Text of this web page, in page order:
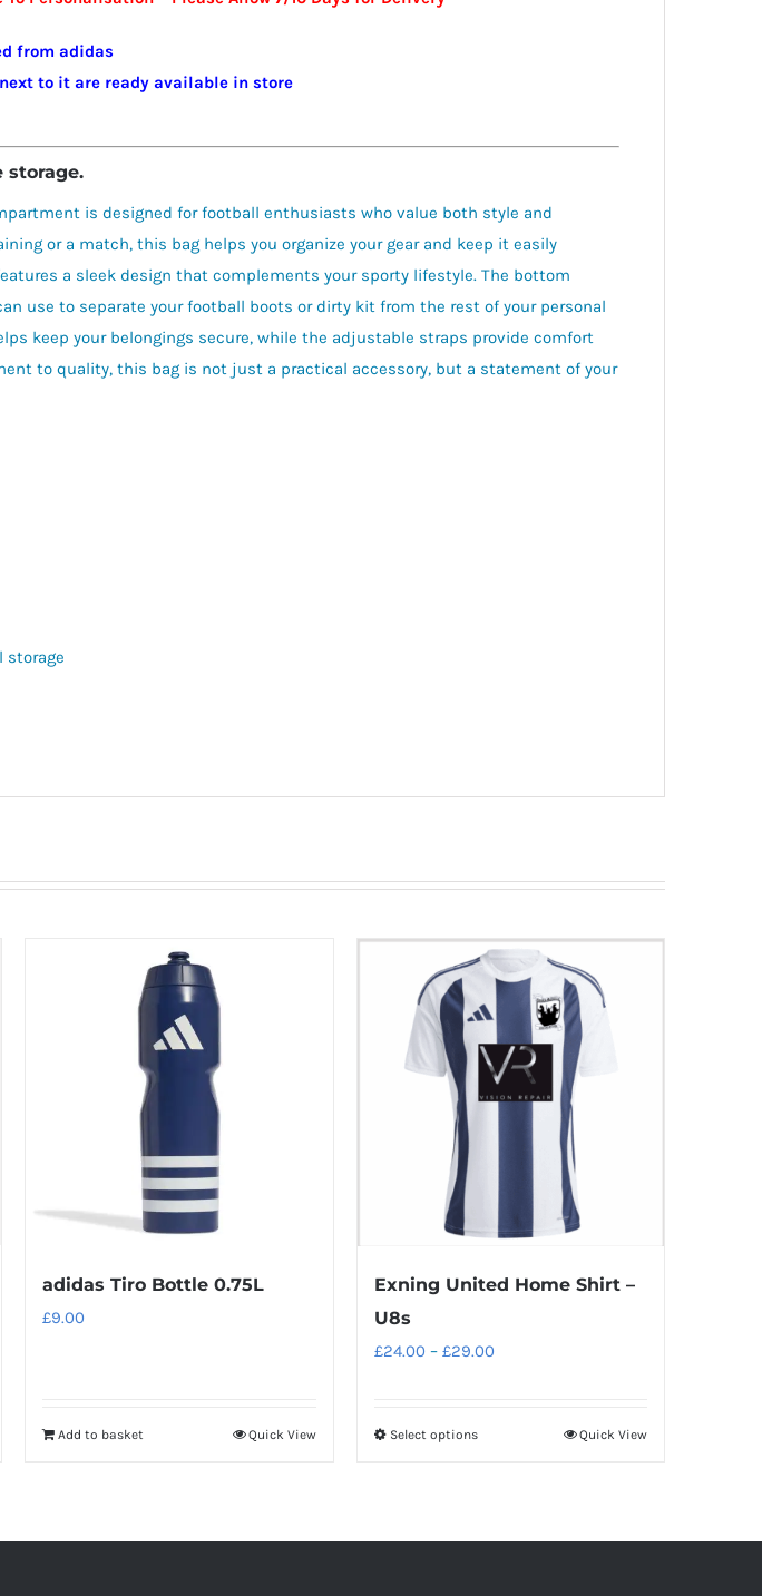
quantity
from adidas
to it are ready available in store
storage.
is designed for football enthusiasts who value both style and
or a match, this bag helps you organize your gear and keep it easily
a sleek design that complements your sporty lifestyle. The bottom
use to separate your football boots or dirty kit from the rest of your personal
keep your belongings secure, while the adjustable straps provide comfort
to quality, this bag is not just a practical accessory, but a statement of your
storage
adidas Tiro Bottle 0.75L
£9.00
Add to basket Quick View
Exning United Home Shirt –
U8s
£24.00 – £29.00Price
Select optionsThis
Quick View